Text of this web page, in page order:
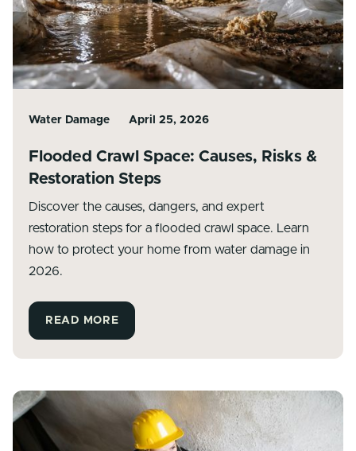
Water Damage April 25, 2026
Flooded Crawl Space: Causes, Risks &
Restoration Steps
Discover the causes, dangers, and expert
restoration steps for a flooded crawl space. Learn
how to protect your home from water damage in
2026.
READ MORE